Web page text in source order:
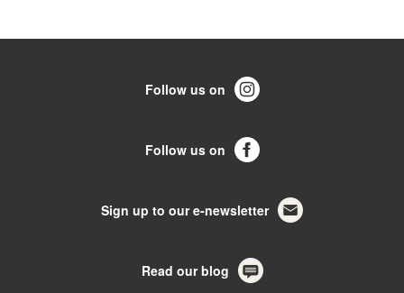
Follow us on
Follow us on
Sign up to our e-newsletter
Read our blog